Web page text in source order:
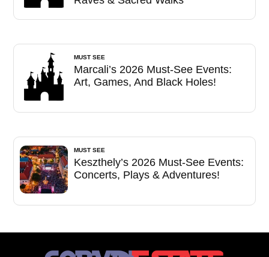
MUST SEE
Marcali’s 2026 Must-See Events:
Art, Games, And Black Holes!
MUST SEE
Keszthely’s 2026 Must-See Events:
Concerts, Plays & Adventures!